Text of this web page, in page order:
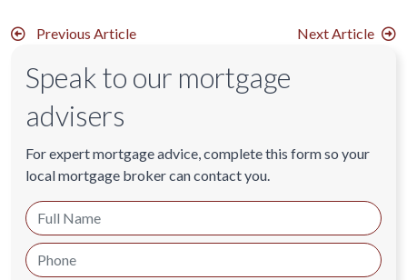
Next Article
Previous Article
Speak to our mortgage
advisers
For expert mortgage advice, complete this form so your
local mortgage broker can contact you.